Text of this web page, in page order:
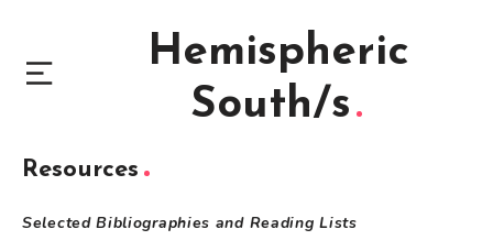
Hemispheric
South/s
Resources
Selected Bibliographies and Reading Lists